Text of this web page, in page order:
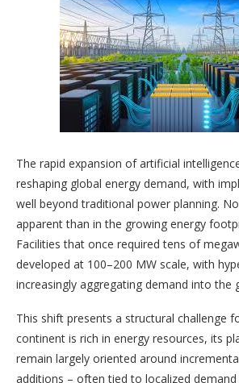
The rapid expansion of artificial
reshaping global energy demand, with
well beyond traditional power planning.
apparent than in the growing energy
Facilities that once required tens of
developed at 100–200 MW scale, with
increasingly aggregating demand into the
This shift presents a structural challenge
continent is rich in energy resources, its
remain largely oriented around
additions – often tied to localized